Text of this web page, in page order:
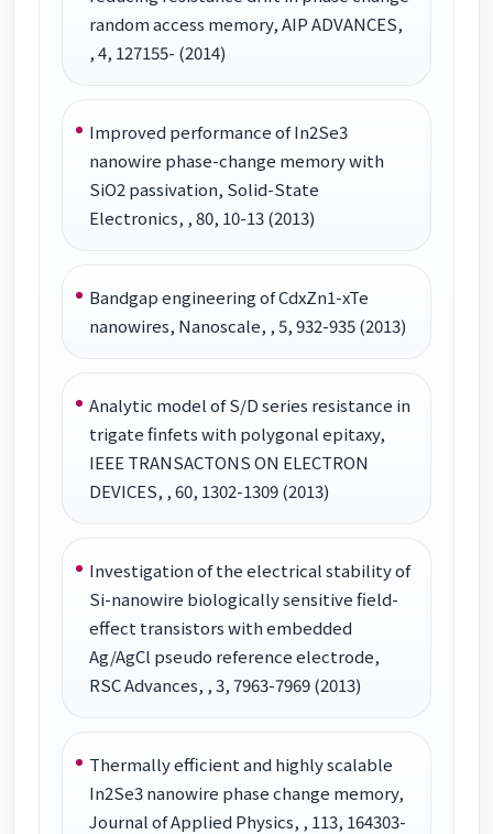
random access memory, AIP ADVANCES,
, 4, 127155- (2014)
Improved performance of In2Se3
nanowire phase-change memory with
SiO2 passivation, Solid-State
Electronics, , 80, 10-13 (2013)
Bandgap engineering of CdxZn1-xTe
nanowires, Nanoscale, , 5, 932-935 (2013)
Analytic model of S/D series resistance in
trigate finfets with polygonal epitaxy,
IEEE TRANSACTONS ON ELECTRON
DEVICES, , 60, 1302-1309 (2013)
Investigation of the electrical stability of
Si-nanowire biologically sensitive field-
effect transistors with embedded
Ag/AgCl pseudo reference electrode,
RSC Advances, , 3, 7963-7969 (2013)
Thermally efficient and highly scalable
In2Se3 nanowire phase change memory,
Journal of Applied Physics, , 113, 164303-